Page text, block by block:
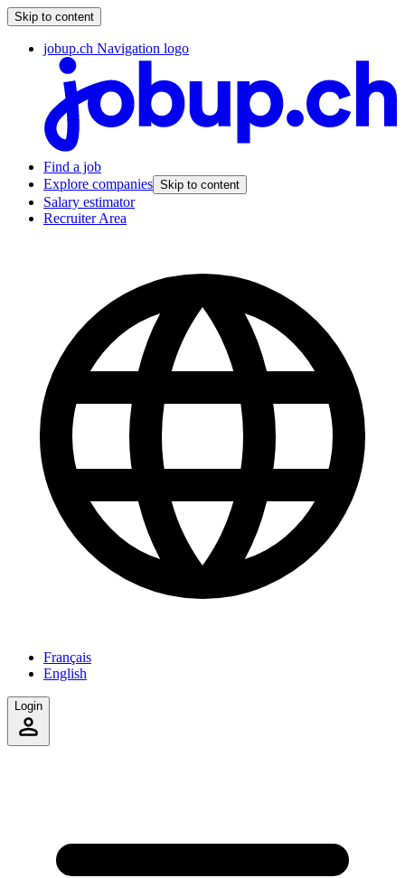
Skip to content
jobup.ch Navigation logo
Find a job
Explore companies Skip to content
Salary estimator
Recruiter Area
Français
English
Login